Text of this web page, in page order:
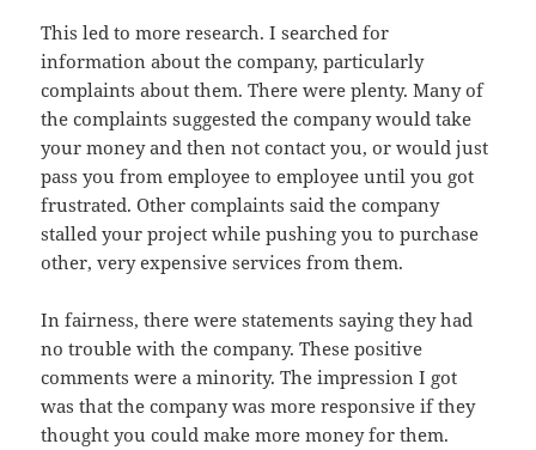
This led to more research. I searched for
information about the company, particularly
complaints about them. There were plenty. Many of
the complaints suggested the company would take
your money and then not contact you, or would just
pass you from employee to employee until you got
frustrated. Other complaints said the company
stalled your project while pushing you to purchase
other, very expensive services from them.
In fairness, there were statements saying they had
no trouble with the company. These positive
comments were a minority. The impression I got
was that the company was more responsive if they
thought you could make more money for them.